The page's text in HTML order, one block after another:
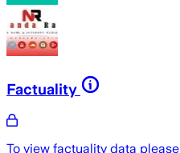
Factuality
To view factuality data please